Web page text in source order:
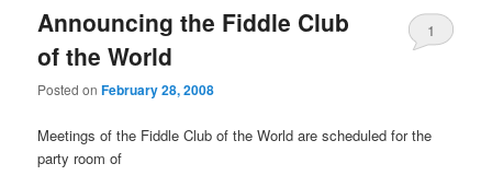
Announcing the Fiddle Club
of the World
Posted onFebruary 28, 2008
1
Meetings of the Fiddle Club of the World are scheduled for the
party room of